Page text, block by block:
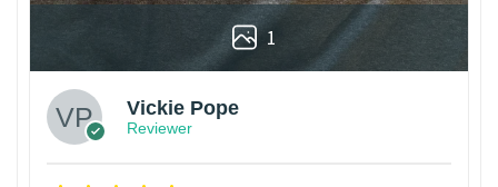
1
Vickie Pope
Reviewer